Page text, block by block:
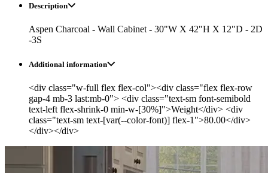
Description
Aspen Charcoal - Wall Cabinet - 30"W X 42"H X 12"D - 2D
-3S
Additional information
<div class="w-full flex flex-col"><div class="flex flex-row
gap-4 mb-3 last:mb-0"> <div class="text-sm font-semibold
text-left flex-shrink-0 min-w-[30%]">Weight</div> <div
class="text-sm text-[var(--color-font)] flex-1">80.00</div>
</div></div>